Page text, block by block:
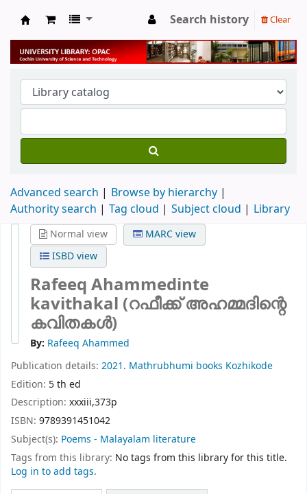
University Library
Search history Clear
Advanced search
Browse by hierarchy
Authority search
Tag cloud Subject cloud Library
Normal view
MARC view
ISBD view
Rafeeq Ahammedinte
kavithakal (റഫീക്ക് അഹമ്മദിന്റെ
കവിതകൾ)
By: Rafeeq Ahammed
Publication details: 2021. Mathrubhumi books Kozhikode
Edition: 5 th ed
Description: xxxiii,373p
ISBN: 9789391451042
Subject(s): Poems - Malayalam literature
Tags from this library: No tags from this library for this title.
Log in to add tags.